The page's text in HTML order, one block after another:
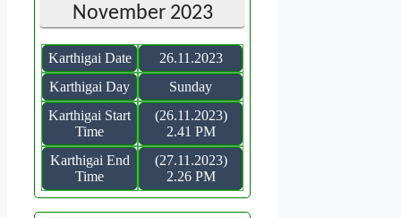
November 2023
Karthigai Date
26.11.2023
Karthigai Day
Sunday
Karthigai Start
Time
(26.11.2023)
2.41 PM
Karthigai End
Time
(27.11.2023)
2.26 PM